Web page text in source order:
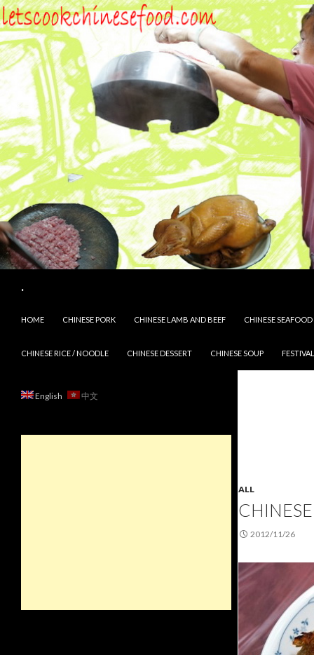
.
HOME
CHINESE PORK CHINESE LAMB AND BEEF CHINESE SEAFOOD
CHINESE RICE / NOODLE CHINESE DESSERT CHINESE SOUP
ALL
2012/11/26
English 中文